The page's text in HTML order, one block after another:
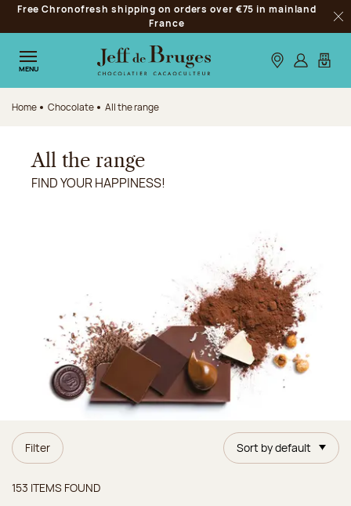
Jump to navigation
Jump to the main content
Jump to the footer
Free Chronofresh shipping on orders over €75 in mainland
France
MENU Our stores
Log inMy
Home Chocolate All the range
All the range
FIND YOUR HAPPINESS!
Filter Sort by default
153 ITEMS FOUND